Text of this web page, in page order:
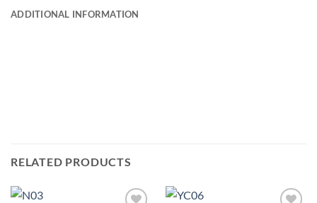
ADDITIONAL INFORMATION
RELATED PRODUCTS